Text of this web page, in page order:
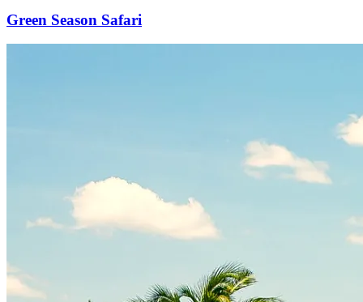
Green Season Safari